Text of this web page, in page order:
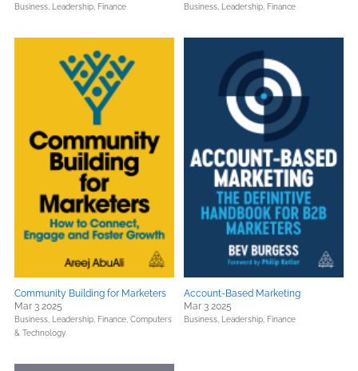
Business, Leadership, Finance Business, Leadership, Finance
Community Building for Marketers
Mar 3 2025
Business, Leadership, Finance, Computers
& Technology
Account-Based Marketing
Mar 3 2025
Business, Leadership, Finance